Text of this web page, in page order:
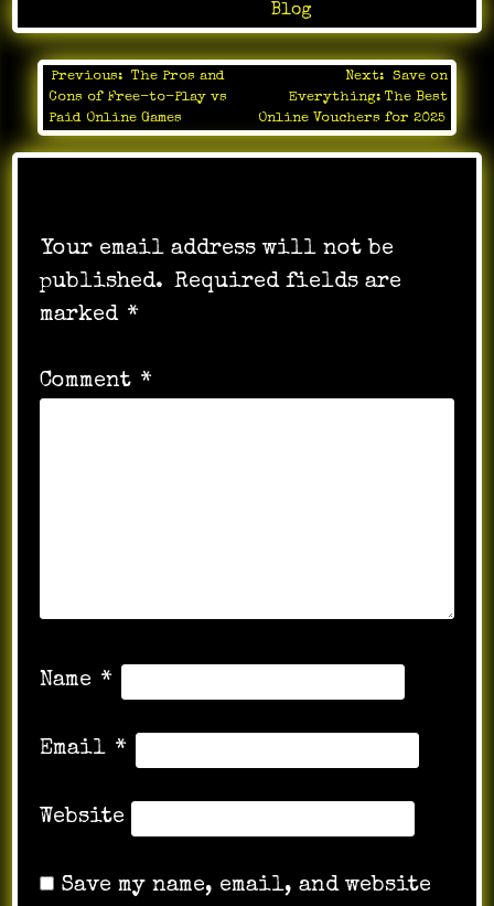
Blog
Post
navigation
Previous:
The Pros and
Cons of Free-to-Play vs
Paid Online Games
Next:
Save on
Everything: The Best
Online Vouchers for 2025
Your email address will not be
published. Required fields are
marked *
Comment *
Name *
Email *
Website
Save my name, email, and website